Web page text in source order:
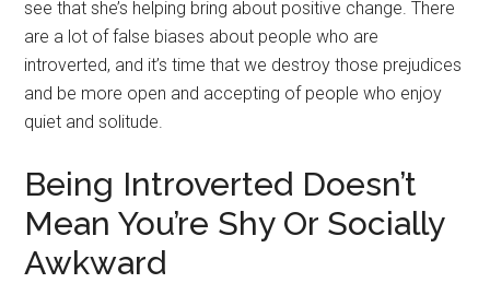
see that she’s helping bring about positive change. There
are a lot of false biases about people who are
introverted, and it’s time that we destroy those prejudices
and be more open and accepting of people who enjoy
quiet and solitude.
Being Introverted Doesn’t
Mean You’re Shy Or Socially
Awkward